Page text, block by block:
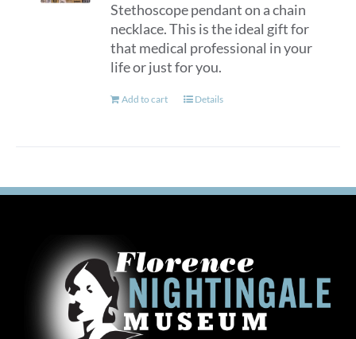
Stethoscope pendant on a chain
necklace. This is the ideal gift for
that medical professional in your
life or just for you.
Add to cart Details